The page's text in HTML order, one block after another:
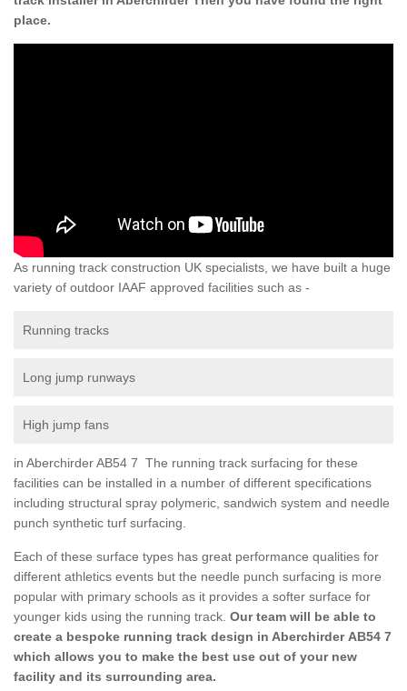
place.
As running track construction UK specialists, we have built a huge
variety of outdoor IAAF approved facilities such as -
Running tracks
Long jump runways
High jump fans
in Aberchirder AB54 7 The running track surfacing for these
facilities can be installed in a number of different specifications
including structural spray polymeric, sandwich system and needle
punch synthetic turf surfacing.
Each of these surface types has great performance qualities for
different athletics events but the needle punch surfacing is more
popular with primary schools as it provides a softer surface for
younger kids using the running track. Our team will be able to
create a bespoke running track design in Aberchirder AB54 7
which allows you to make the best use out of your new
facility and its surrounding area.